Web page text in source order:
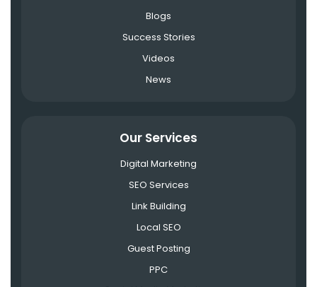
Blogs
Success Stories
Videos
News
Our Services
Digital Marketing
SEO Services
Link Building
Local SEO
Guest Posting
PPC